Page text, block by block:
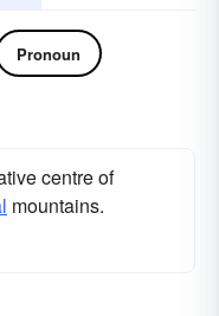
Pronoun
centre of
mountains.